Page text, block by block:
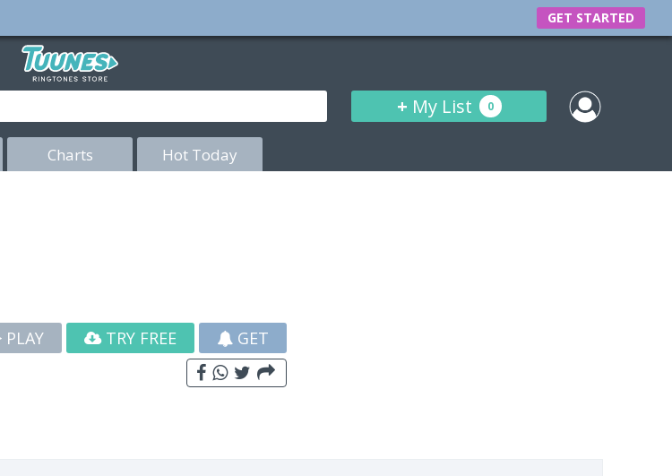
GET STARTED
+ My List 0
Charts Hot Today
PLAY TRY FREE GET